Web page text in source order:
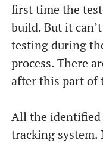
first time the
build. But it
testing during
process. There
after this part of
All the identified
tracking system.